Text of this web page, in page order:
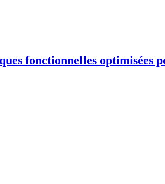
fonctionnelles optimisées